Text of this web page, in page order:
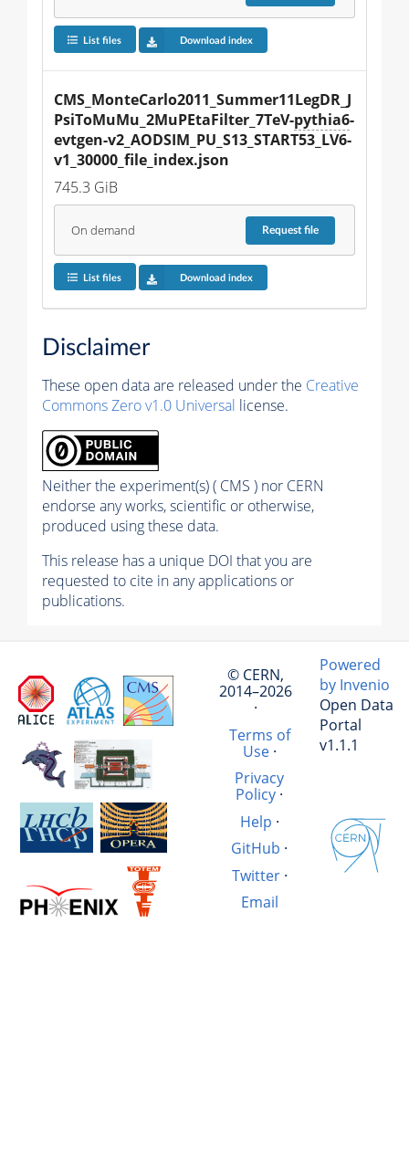
List files Download index
CMS_MonteCarlo2011_Summer11LegDR_J
PsiToMuMu_2MuPEtaFilter_7TeV-pythia6-
evtgen-v2_AODSIM_PU_S13_START53_LV6-
v1_30000_file_index.json
745.3 GiB
On demand Requestfile
List files Download index
Disclaimer
These open data are released under the Creative
Commons Zero v1.0 Universal license.
Neither the experiment(s) ( CMS ) nor CERN
endorse any works, scientific or otherwise,
produced using these data.
This release has a unique DOI that you are
requested to cite in any applications or
publications.
© CERN,
2014–2026
·
Terms of
Use·
Privacy
Policy ·
Help ·
GitHub ·
Twitter·
Email
Powered
by Invenio
Open Data
Portal
v1.1.1